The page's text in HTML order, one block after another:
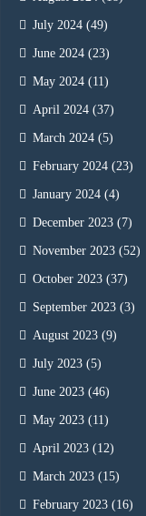
July 2024 (49)
June 2024 (23)
May 2024 (11)
April 2024 (37)
March 2024 (5)
February 2024 (23)
January 2024 (4)
December 2023 (7)
November 2023 (52)
October 2023 (37)
September 2023 (3)
August 2023 (9)
July 2023 (5)
June 2023 (46)
May 2023 (11)
April 2023 (12)
March 2023 (15)
February 2023 (16)